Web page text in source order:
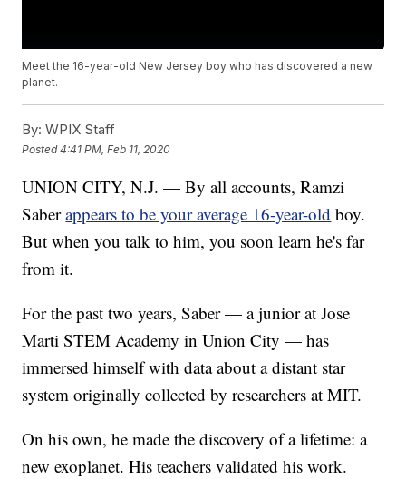
Meet the 16-year-old New Jersey boy who has discovered a new
planet.
By: WPIX Staff
Posted4:41 PM, Feb 11, 2020
UNION CITY, N.J. — By all accounts, Ramzi
Saberappears to be your average 16-year-old boy.
But when you talk to him, you soon learn he's far
from it.
For the past two years, Saber — a junior at Jose
Marti STEM Academy in Union City — has
immersed himself with data about a distant star
system originally collected by researchers at MIT.
On his own, he made the discovery of a lifetime: a
new exoplanet. His teachers validated his work.